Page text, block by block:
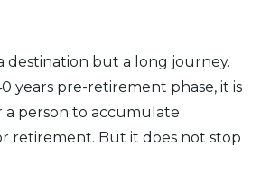
destination but a long journey.
years pre-retirement phase, it is
a person to accumulate
retirement. But it does not stop